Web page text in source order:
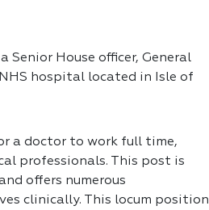
Senior House officer, General
hospital located in Isle of
a doctor to work full time,
professionals. This post is
offers numerous
clinically. This locum position